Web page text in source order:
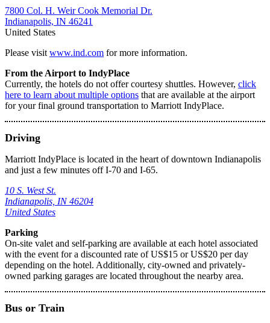
7800 Col. H. Weir Cook Memorial Dr.
Indianapolis, IN 46241
United States
Please visit www.ind.com for more information.
From the Airport to IndyPlace
Currently, the hotels do not offer courtesy shuttles. However, click
here to learn about multiple options that are available at the airport
for your final ground transportation to Marriott IndyPlace.
Driving
Marriott IndyPlace is located in the heart of downtown Indianapolis
and just a few minutes off I-70 and I-65.
10 S. West St.
Indianapolis, IN 46204
United States
Parking
On-site valet and self-parking are available at each hotel associated
with the event for a discounted rate of US$15 or US$20 per day
depending on the hotel. Additionally, city-owned and privately-
owned parking garages are located throughout the nearby area.
Bus or Train